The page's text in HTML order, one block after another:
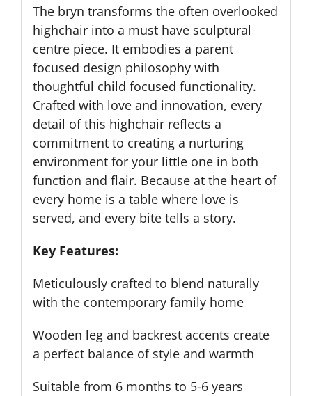
The bryn transforms the often overlooked
highchair into a must have sculptural
centre piece. It embodies a parent
focused design philosophy with
thoughtful child focused functionality.
Crafted with love and innovation, every
detail of this highchair reflects a
commitment to creating a nurturing
environment for your little one in both
function and flair. Because at the heart of
every home is a table where love is
served, and every bite tells a story.
Key Features:
Meticulously crafted to blend naturally
with the contemporary family home
Wooden leg and backrest accents create
a perfect balance of style and warmth
Suitable from 6 months to 5-6 years